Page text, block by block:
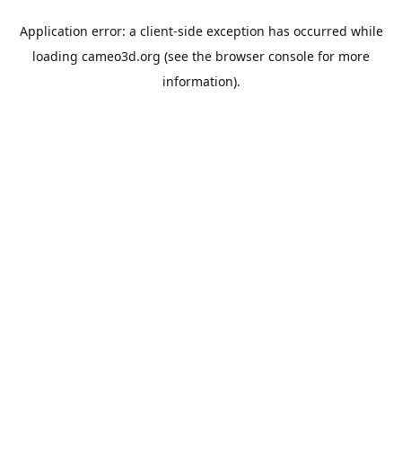
Application error: a client-side exception has occurred while
loading cameo3d.org (see the browser console for more
information).